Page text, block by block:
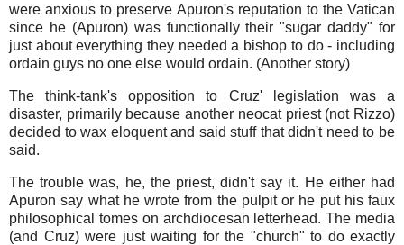
were anxious to preserve Apuron's reputation to the Vatican
since he (Apuron) was functionally their "sugar daddy" for
just about everything they needed a bishop to do - including
ordain guys no one else would ordain. (Another story)
The think-tank's opposition to Cruz' legislation was a
disaster, primarily because another neocat priest (not Rizzo)
decided to wax eloquent and said stuff that didn't need to be
said.
The trouble was, he, the priest, didn't say it. He either had
Apuron say what he wrote from the pulpit or he put his faux
philosophical tomes on archdiocesan letterhead. The media
(and Cruz) were just waiting for the "church" to do exactly